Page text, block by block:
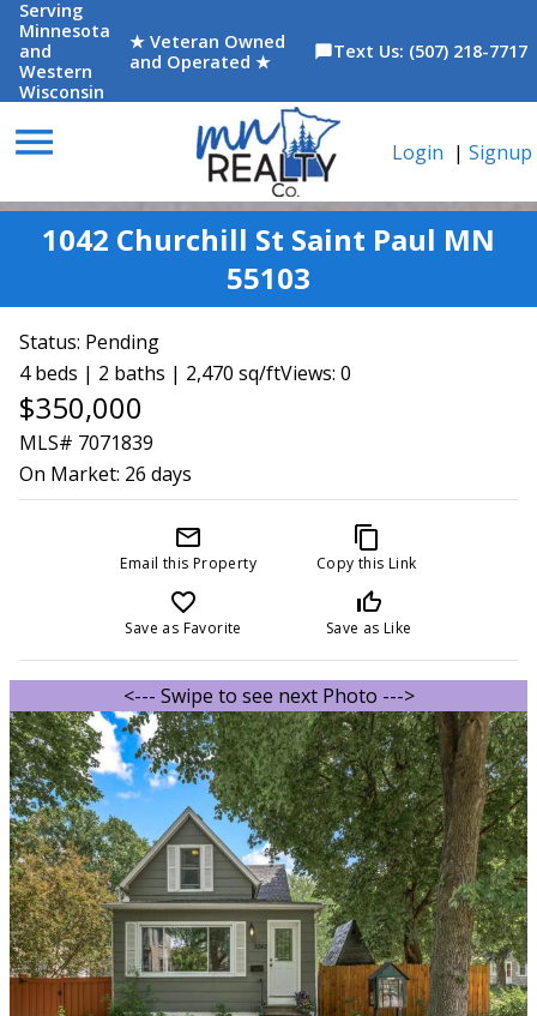
Serving
Minnesota
and
Western
Wisconsin
★ Veteran Owned
and Operated ★
chat_bubbleText Us: (507) 218-7717
menu Login | Signup
1042 Churchill St Saint Paul MN
55103
Status: Pending
4 beds | 2 baths | 2,470 sq/ftViews: 0
$350,000
MLS# 7071839
On Market: 26 days
mail_outline
Email this Property
content_copy
Copy this Link
favorite_border
Save as Favorite
thumb_up_off_alt
Save as Like
<--- Swipe to see next Photo --->